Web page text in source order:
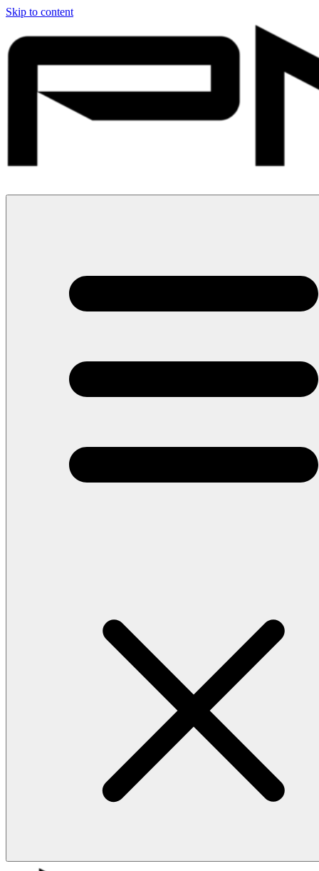
Skip to content